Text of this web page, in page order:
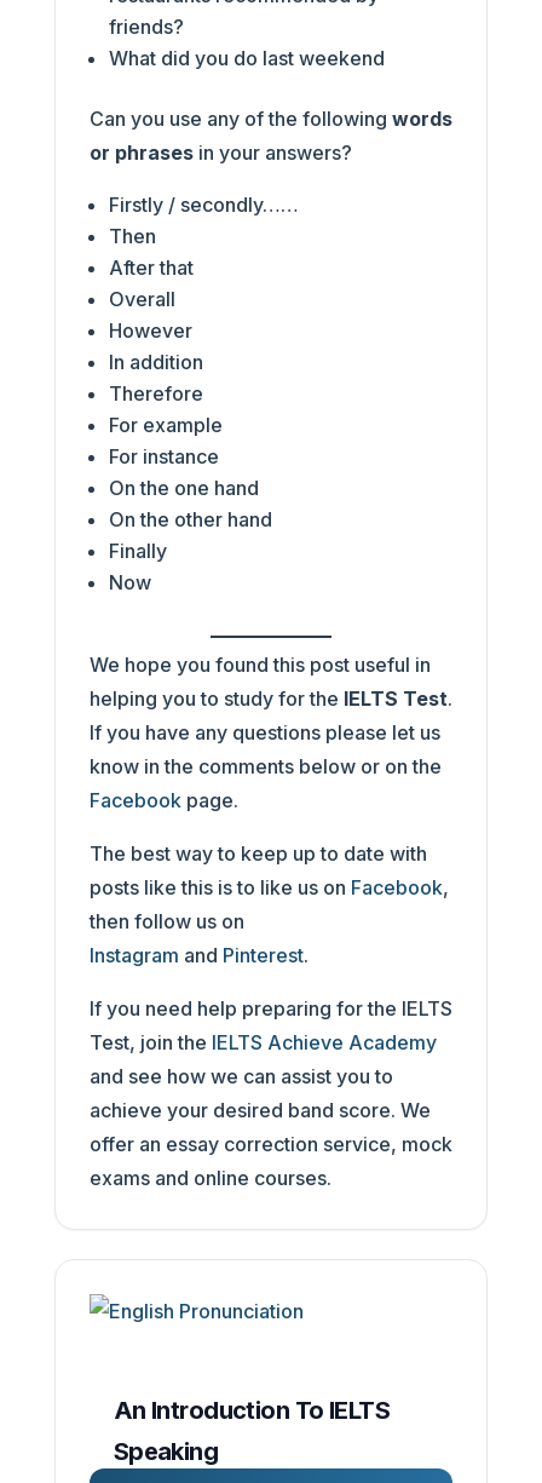
friends?
What did you do last weekend
Can you use any of the following words
or phrasesin your answers?
Firstly / secondly……
Then
After that
Overall
However
In addition
Therefore
For example
For instance
On the one hand
On the other hand
Finally
Now
We hope you found this post useful in
helping you to study for the IELTS Test.
If you have any questions please let us
know in the comments below or on the
Facebook page.
The best way to keep up to date with
posts like this is to like us on Facebook,
then follow us on
Instagram and Pinterest.
If you need help preparing for the IELTS
Test, join the IELTS Achieve Academy
and see how we can assist you to
achieve your desired band score. We
offer an essay correction service, mock
exams and online courses.
An Introduction To IELTS
Speaking